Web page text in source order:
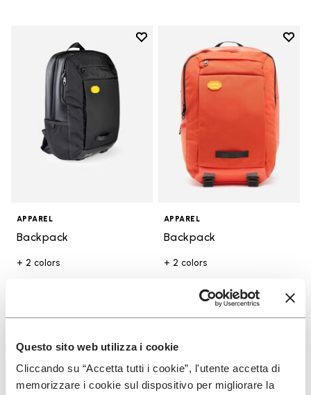
Questo sito web utilizza i cookie
Cliccando su “Accetta tutti i cookie”, l'utente accetta di
memorizzare i cookie sul dispositivo per migliorare la
Add to wishlist
Add to wishlist Backpack
APPAREL
Backpack
+ 2 colors
Add
APPAREL
Backpack
+ 2 colors
€ 95,00